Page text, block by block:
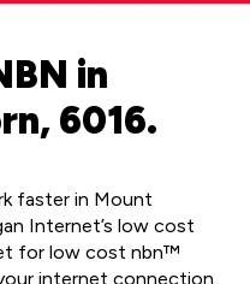
in
6016.
faster in Mount
Internet’s low cost
for low cost nbn™
internet connection,